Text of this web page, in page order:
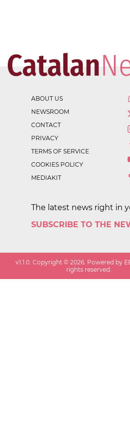
ABOUT US
NEWSROOM
CONTACT
PRIVACY
TERMS OF SERVICE
COOKIES POLICY
MEDIAKIT
The latest news right in
SUBSCRIBE TO THE
v1.1.0 . Copyright ©2026 . Powered by
rights reserved.